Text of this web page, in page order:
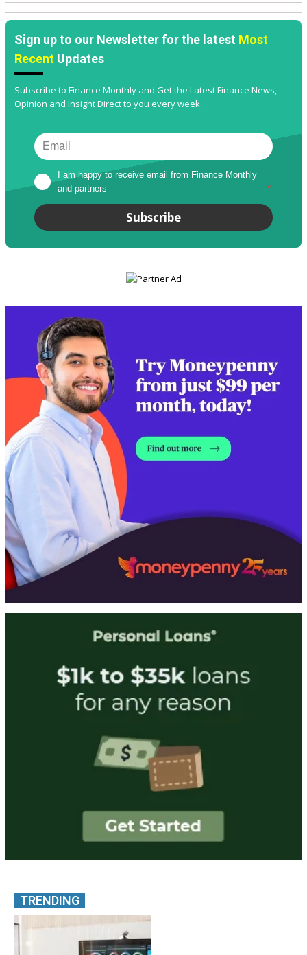
Sign up to our Newsletter for the latest Most
Recent Updates
Subscribe to Finance Monthly and Get the Latest Finance News,
Opinion and Insight Direct to you every week.
I am happy to receive email from Finance Monthly
and partners
*
Subscribe
TRENDING